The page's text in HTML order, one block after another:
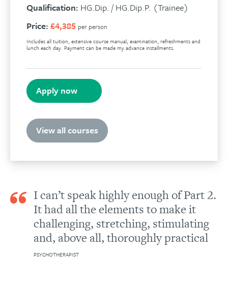
Qualification: HG.Dip. / HG.Dip.P. (Trainee)
Price: £4,385 per person
Includes all tuition, extensive course manual, examination, refreshments and
lunch each day. Payment can be made my advance installments.
Apply now
View all courses
I can’t speak highly enough of Part 2.
It had all the elements to make it
challenging, stretching, stimulating
and, above all, thoroughly practical
PSYCHOTHERAPIST